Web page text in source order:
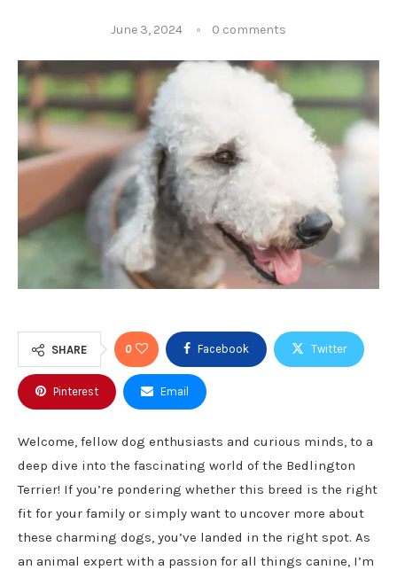
June 3, 2024 0 comments
SHARE 0 Facebook Twitter
Pinterest Email
Welcome, fellow dog enthusiasts and curious minds, to a
deep dive into the fascinating world of the Bedlington
Terrier! If you’re pondering whether this breed is the right
fit for your family or simply want to uncover more about
these charming dogs, you’ve landed in the right spot. As
an animal expert with a passion for all things canine, I’m